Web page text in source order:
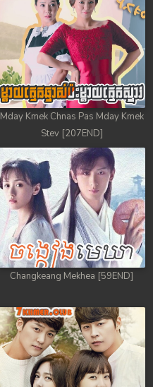
Mday Kmek Chnas Pas Mday Kmek
Stev [207END]
Changkeang Mekhea [59END]